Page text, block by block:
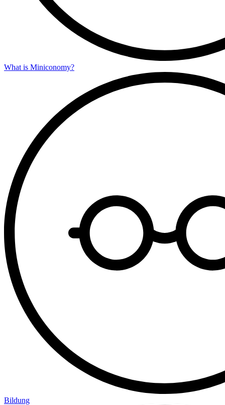
What is Miniconomy?
Bildung